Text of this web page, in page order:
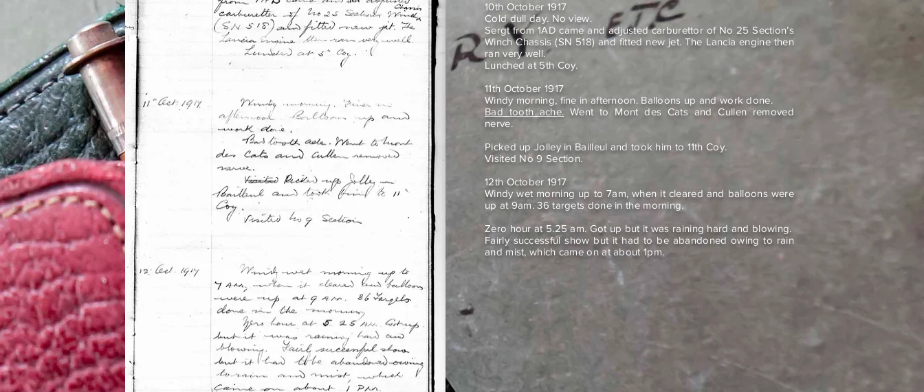
10th October 1917
Cold dull day. No view.
Sergt from 1AD came and adjusted carburettor of No 25 Section’s
Winch Chassis (SN 518) and fitted new jet. The Lancia engine then
ran very well.
Lunched at 5th Coy.
11th October 1917
Windy morning, fine in afternoon. Balloons up and work done.
Bad tooth ache. Went to Mont des Cats and Cullen removed
nerve.
Picked up Jolley in Bailleul and took him to 11th Coy.
Visited No 9 Section.
12th October 1917
Windy wet morning up to 7am, when it cleared and balloons were
up at 9am. 36 targets done in the morning.
Zero hour at 5.25 am. Got up but it was raining hard and blowing.
Fairly successful show but it had to be abandoned owing to rain
and mist, which came on at about 1pm.